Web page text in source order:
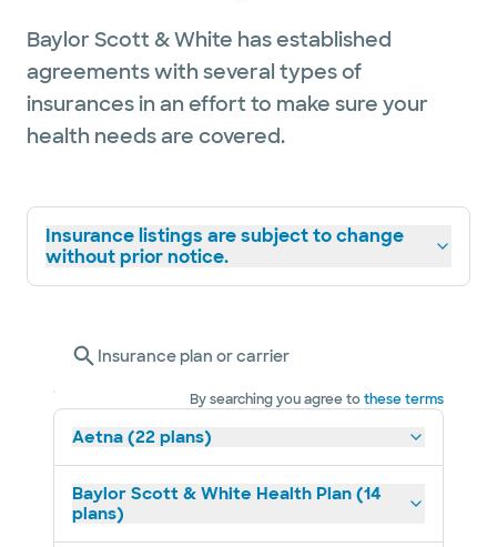
Baylor Scott & White has established
agreements with several types of
insurances in an effort to make sure your
health needs are covered.
Insurance listings are subject to change
without prior notice.
Insurance plan or carrier
By searching you agree tothese terms
Aetna (22 plans)
Baylor Scott & White Health Plan (14
plans)